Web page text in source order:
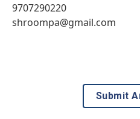
9707290220
shroompa@gmail.com
Submit